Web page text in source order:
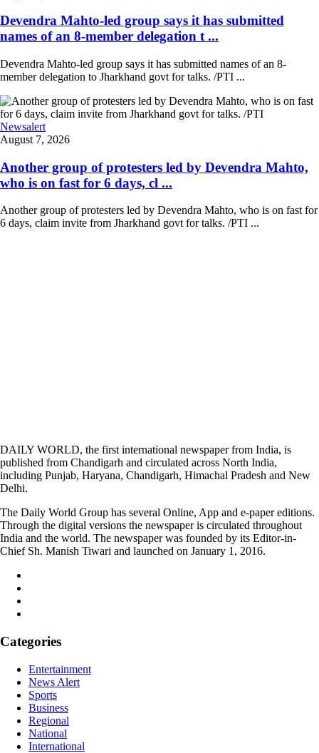
Devendra Mahto-led group says it has submitted
names of an 8-member delegation t ...
Devendra Mahto-led group says it has submitted names of an 8-
member delegation to Jharkhand govt for talks. /PTI ...
Newsalert
August 7, 2026
Another group of protesters led by Devendra Mahto,
who is on fast for 6 days, cl ...
Another group of protesters led by Devendra Mahto, who is on fast for
6 days, claim invite from Jharkhand govt for talks. /PTI ...
DAILY WORLD, the first international newspaper from India, is
published from Chandigarh and circulated across North India,
including Punjab, Haryana, Chandigarh, Himachal Pradesh and New
Delhi.
The Daily World Group has several Online, App and e-paper editions.
Through the digital versions the newspaper is circulated throughout
India and the world. The newspaper was founded by its Editor-in-
Chief Sh. Manish Tiwari and launched on January 1, 2016.
Categories
Entertainment
News Alert
Sports
Business
Regional
National
International